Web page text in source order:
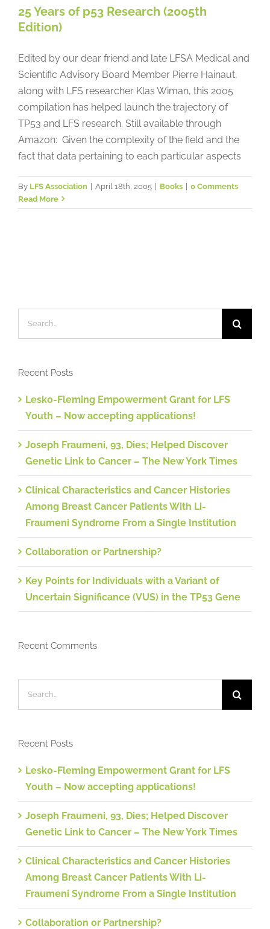
25 Years of p53 Research (2005th
Edition)
Edited by our dear friend and late LFSA Medical and
Scientific Advisory Board Member Pierre Hainaut,
along with LFS researcher Klas Wiman, this 2005
compilation has helped launch the trajectory of
TP53 and LFS research. Still available through
Amazon: Given the complexity of the field and the
fact that data pertaining to each particular aspects
By LFS Association April 18th, 2005 Books
0 Comments
Read More
Recent Posts
Lesko-Fleming Empowerment Grant for LFS
Youth – Now accepting applications!
Joseph Fraumeni, 93, Dies; Helped Discover
Genetic Link to Cancer – The New York Times
Clinical Characteristics and Cancer Histories
Among Breast Cancer Patients With Li-
Fraumeni Syndrome From a Single Institution
Collaboration or Partnership?
Key Points for Individuals with a Variant of
Uncertain Significance (VUS) in the TP53 Gene
Recent Comments
Recent Posts
Lesko-Fleming Empowerment Grant for LFS
Youth – Now accepting applications!
Joseph Fraumeni, 93, Dies; Helped Discover
Genetic Link to Cancer – The New York Times
Clinical Characteristics and Cancer Histories
Among Breast Cancer Patients With Li-
Fraumeni Syndrome From a Single Institution
Collaboration or Partnership?